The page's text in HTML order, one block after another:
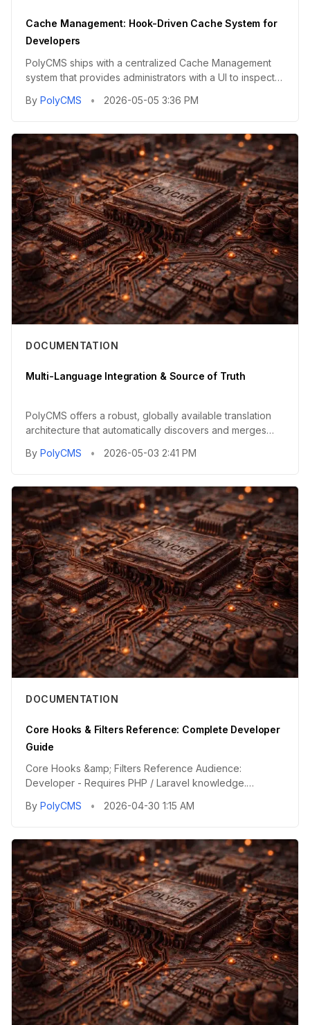
Cache Management: Hook-Driven Cache System for
Developers
PolyCMS ships with a centralized Cache Management
system that provides administrators with a UI to inspect
By PolyCMS • 2026-05-05 3:36 PM
DOCUMENTATION
Multi-Language Integration & Source of Truth
PolyCMS offers a robust, globally available translation
architecture that automatically discovers and merges
By PolyCMS • 2026-05-03 2:41 PM
DOCUMENTATION
Core Hooks & Filters Reference: Complete Developer
Guide
Core Hooks &amp; Filters Reference Audience:
Developer - Requires PHP / Laravel knowledge.
By PolyCMS • 2026-04-30 1:15 AM